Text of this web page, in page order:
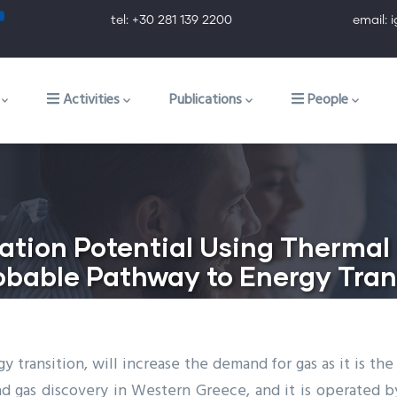
tel: +30 281 139 2200 email:
Activities Publications People
Potential Using
Pathway to Energy
transition, will increase the demand for gas as it is
discovery in Western Greece, and it is operated